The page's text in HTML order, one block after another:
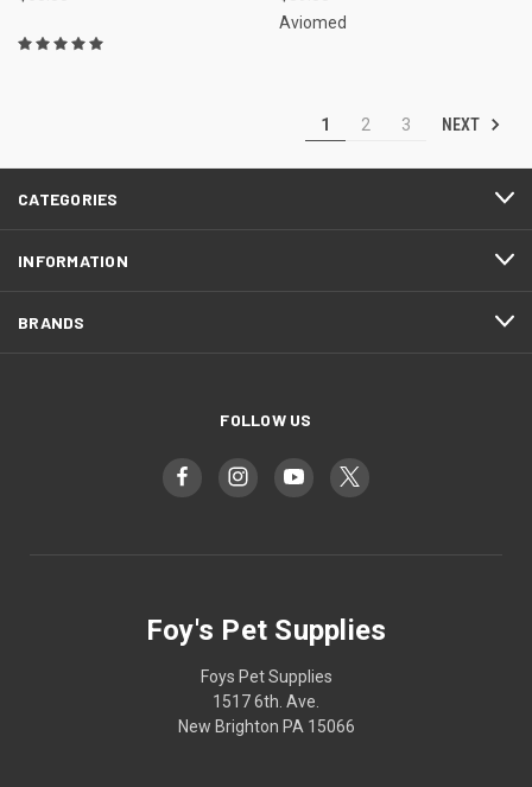
Aviomed
1 2 3 NEXT
CATEGORIES
INFORMATION
BRANDS
FOLLOW US
Foy's Pet Supplies
Foys Pet Supplies
1517 6th. Ave.
New Brighton PA 15066